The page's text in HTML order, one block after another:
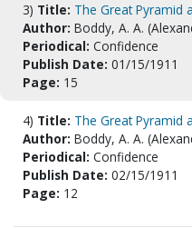
3) Title: The Great Pyramid
Author: Boddy, A. A.
Periodical: Confidence
Publish Date: 01/15/1911
Page: 15
4) Title: The Great Pyramid
Author: Boddy, A. A.
Periodical: Confidence
Publish Date: 02/15/1911
Page: 12